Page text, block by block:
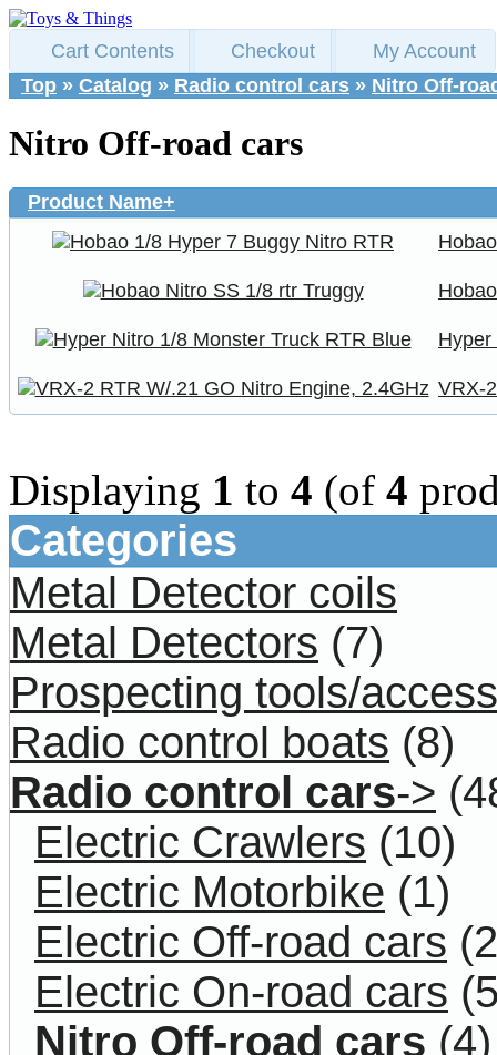
Cart Contents Checkout
My Account
Top » Catalog » Radio control cars » Nitro Off-
Nitro Off-road cars
Product Name+
Hyper
VRX-
Displaying 1 to 4 (of 4
Categories
Metal Detector coils
Metal Detectors (7)
Prospecting tools/
Radio control boats (8)
Radio control cars->
Electric Crawlers (10)
Electric Motorbike (1)
Electric Off-road cars
Electric On-road cars
Nitro Off-road cars (4)